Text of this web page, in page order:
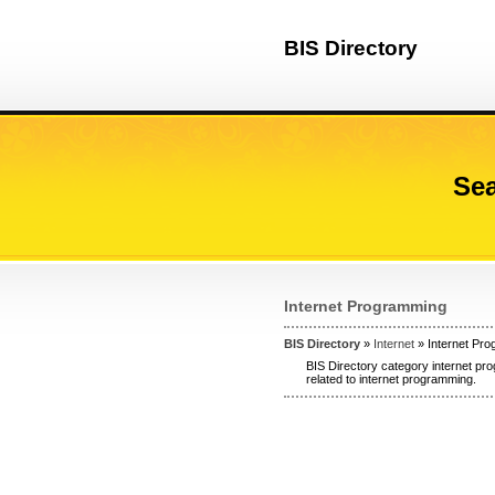
BIS Directory
Internet Programming
BIS Directory » Internet » Internet
BIS Directory category internet
related to internet programming.